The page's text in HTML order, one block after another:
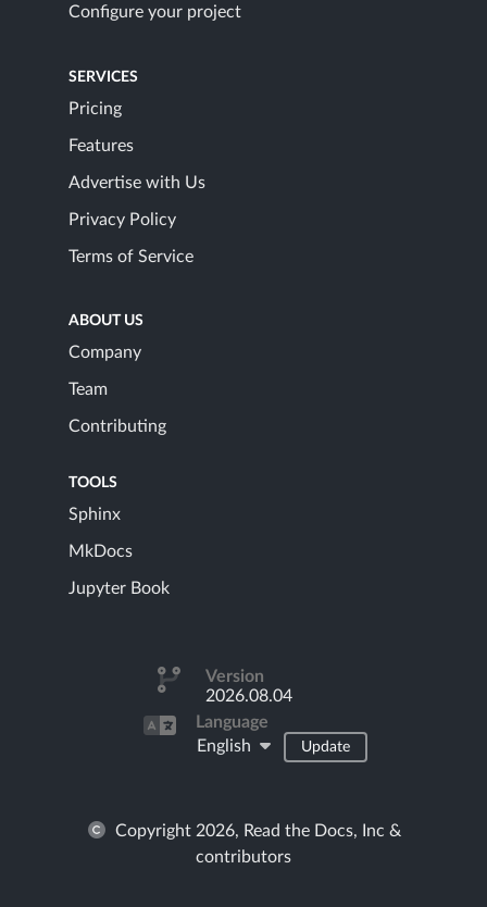
Configure your project
SERVICES
Pricing
Features
Advertise with Us
Privacy Policy
Terms of Service
ABOUT US
Company
Team
Contributing
TOOLS
Sphinx
MkDocs
Jupyter Book
Version
2026.08.04
Language
English
Update
Copyright 2026, Read the Docs, Inc &
contributors